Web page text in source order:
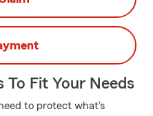
To Fit Your Needs
to protect what's